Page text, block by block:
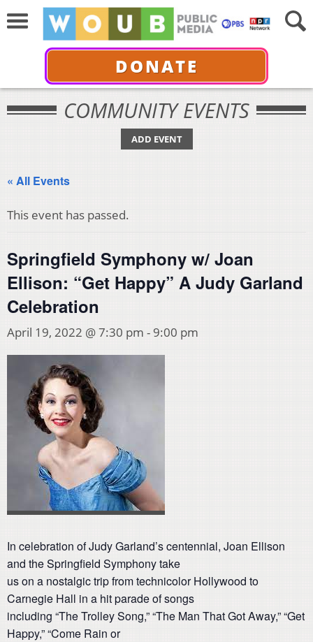
DONATE
COMMUNITY EVENTS
ADD EVENT
« All Events
This event has passed.
Springfield Symphony w/ Joan
Ellison: “Get Happy” A Judy Garland
Celebration
April 19, 2022 @ 7:30 pm - 9:00 pm
In celebration of Judy Garland’s centennial, Joan Ellison
and the Springfield Symphony take
us on a nostalgic trip from technicolor Hollywood to
Carnegie Hall in a hit parade of songs
including “The Trolley Song,” “The Man That Got Away,” “Get
Happy,” “Come Rain or